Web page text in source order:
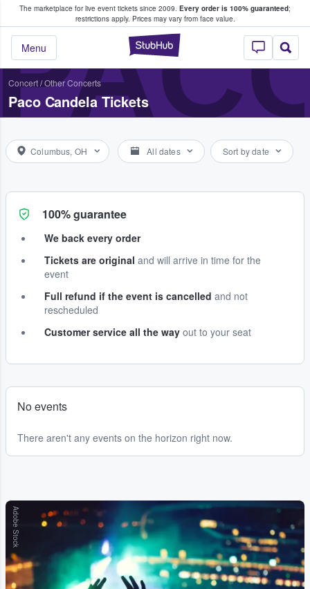
The marketplace for live event tickets since 2009. Every order is 100% guaranteed;
restrictions apply. Prices may vary from face value.
StubHub –
Menu
Fans Buy & Sell Tickets
Concert/Other Concerts
Paco Candela Tickets
Columbus, OH All dates Sort by date
100% guarantee
We back every order
Tickets are original and will arrive in time for the
event
Full refund if the event is cancelled and not
rescheduled
Customer service all the way out to your seat
No events
There aren't any events on the horizon right now.
Adobe Stock